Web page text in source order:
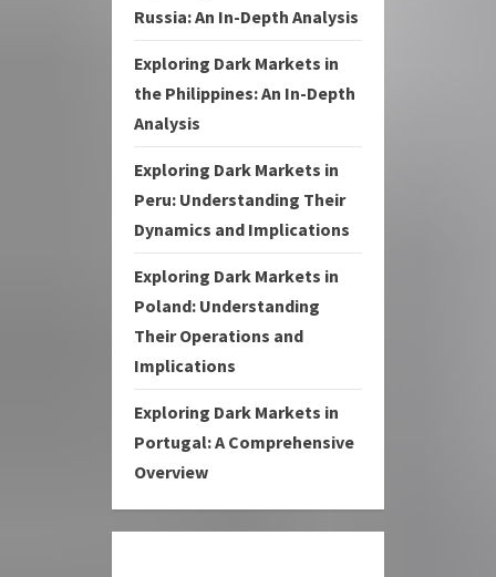
Russia: An In-Depth Analysis
Exploring Dark Markets in
the Philippines: An In-Depth
Analysis
Exploring Dark Markets in
Peru: Understanding Their
Dynamics and Implications
Exploring Dark Markets in
Poland: Understanding
Their Operations and
Implications
Exploring Dark Markets in
Portugal: A Comprehensive
Overview